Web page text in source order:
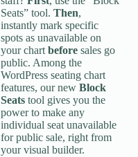
Seats” tool. Then,
instantly mark specific
spots as unavailable on
your chart before sales go
public. Among the
WordPress seating chart
features, our new Block
Seats tool gives you the
power to make any
individual seat unavailable
for public sale, right from
your visual builder.